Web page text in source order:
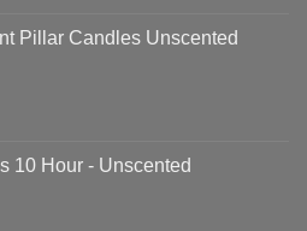
Pillar Candles Unscented
10 Hour - Unscented